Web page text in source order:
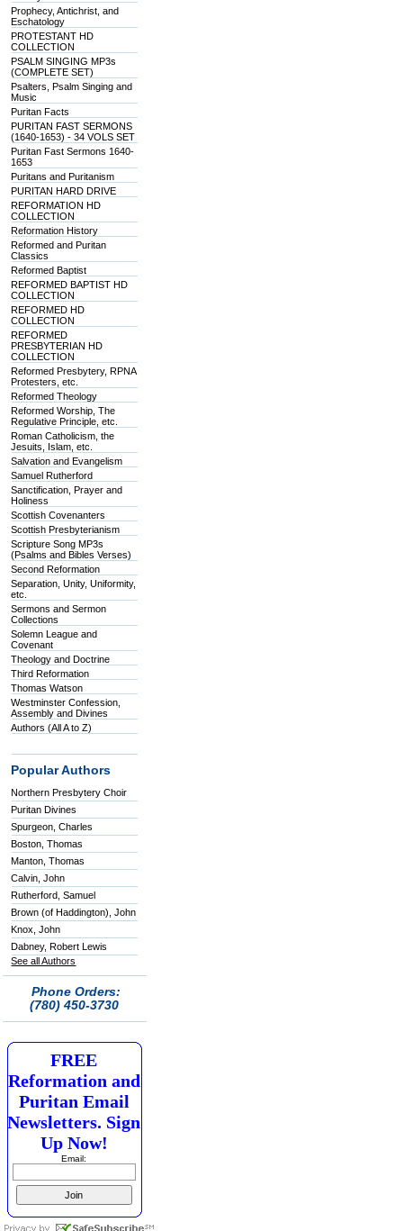
Prophecy, Antichrist, and
Eschatology
PROTESTANT HD
COLLECTION
PSALM SINGING MP3s
(COMPLETE SET)
Psalters, Psalm Singing and
Music
Puritan Facts
PURITAN FAST SERMONS
(1640-1653) - 34 VOLS SET
Puritan Fast Sermons 1640-
1653
Puritans and Puritanism
PURITAN HARD DRIVE
REFORMATION HD
COLLECTION
Reformation History
Reformed and Puritan
Classics
Reformed Baptist
REFORMED BAPTIST HD
COLLECTION
REFORMED HD
COLLECTION
REFORMED
PRESBYTERIAN HD
COLLECTION
Reformed Presbytery, RPNA
Protesters, etc.
Reformed Theology
Reformed Worship, The
Regulative Principle, etc.
Roman Catholicism, the
Jesuits, Islam, etc.
Salvation and Evangelism
Samuel Rutherford
Sanctification, Prayer and
Holiness
Scottish Covenanters
Scottish Presbyterianism
Scripture Song MP3s
(Psalms and Bibles Verses)
Second Reformation
Separation, Unity, Uniformity,
etc.
Sermons and Sermon
Collections
Solemn League and
Covenant
Theology and Doctrine
Third Reformation
Thomas Watson
Westminster Confession,
Assembly and Divines
Authors (All A to Z)
Popular Authors
Northern Presbytery Choir
Puritan Divines
Spurgeon, Charles
Boston, Thomas
Manton, Thomas
Calvin, John
Rutherford, Samuel
Brown (of Haddington), John
Knox, John
Dabney, Robert Lewis
See all Authors
Phone Orders:
(780) 450-3730
FREE
Reformation and
Puritan Email
Newsletters. Sign
Up Now!
Email: